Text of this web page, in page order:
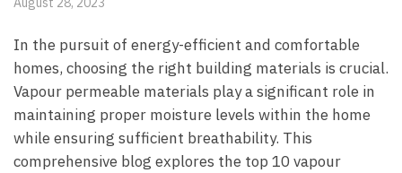
In the pursuit of energy-efficient and comfortable
homes, choosing the right building materials is crucial.
Vapour permeable materials play a significant role in
maintaining proper moisture levels within the home
while ensuring sufficient breathability. This
comprehensive blog explores the top 10 vapour